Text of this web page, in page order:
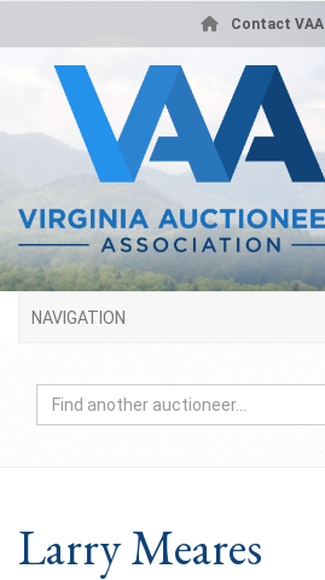
Contact VAA
NAVIGATION
Larry Meares